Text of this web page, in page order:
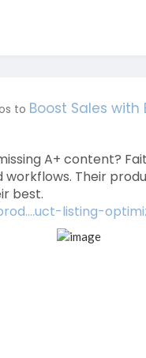
to Boost Sales
A+ content?
Their
best.
listing-